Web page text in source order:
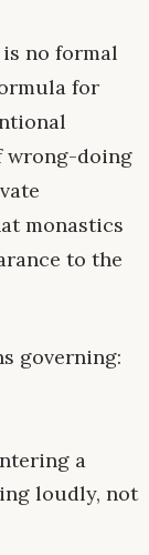
no formal
for
wrong-doing
monastics
to the
governing:
a
loudly, not